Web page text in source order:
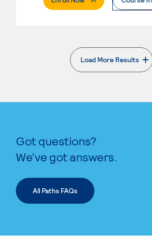
Load More Results
. External
Got questions?
We’ve got answers.
All Paths FAQs